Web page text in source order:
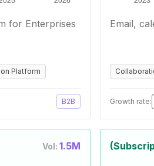
for Enterprises
Platform
B2B
Email,
Growth rate:
Vol: 1.5M